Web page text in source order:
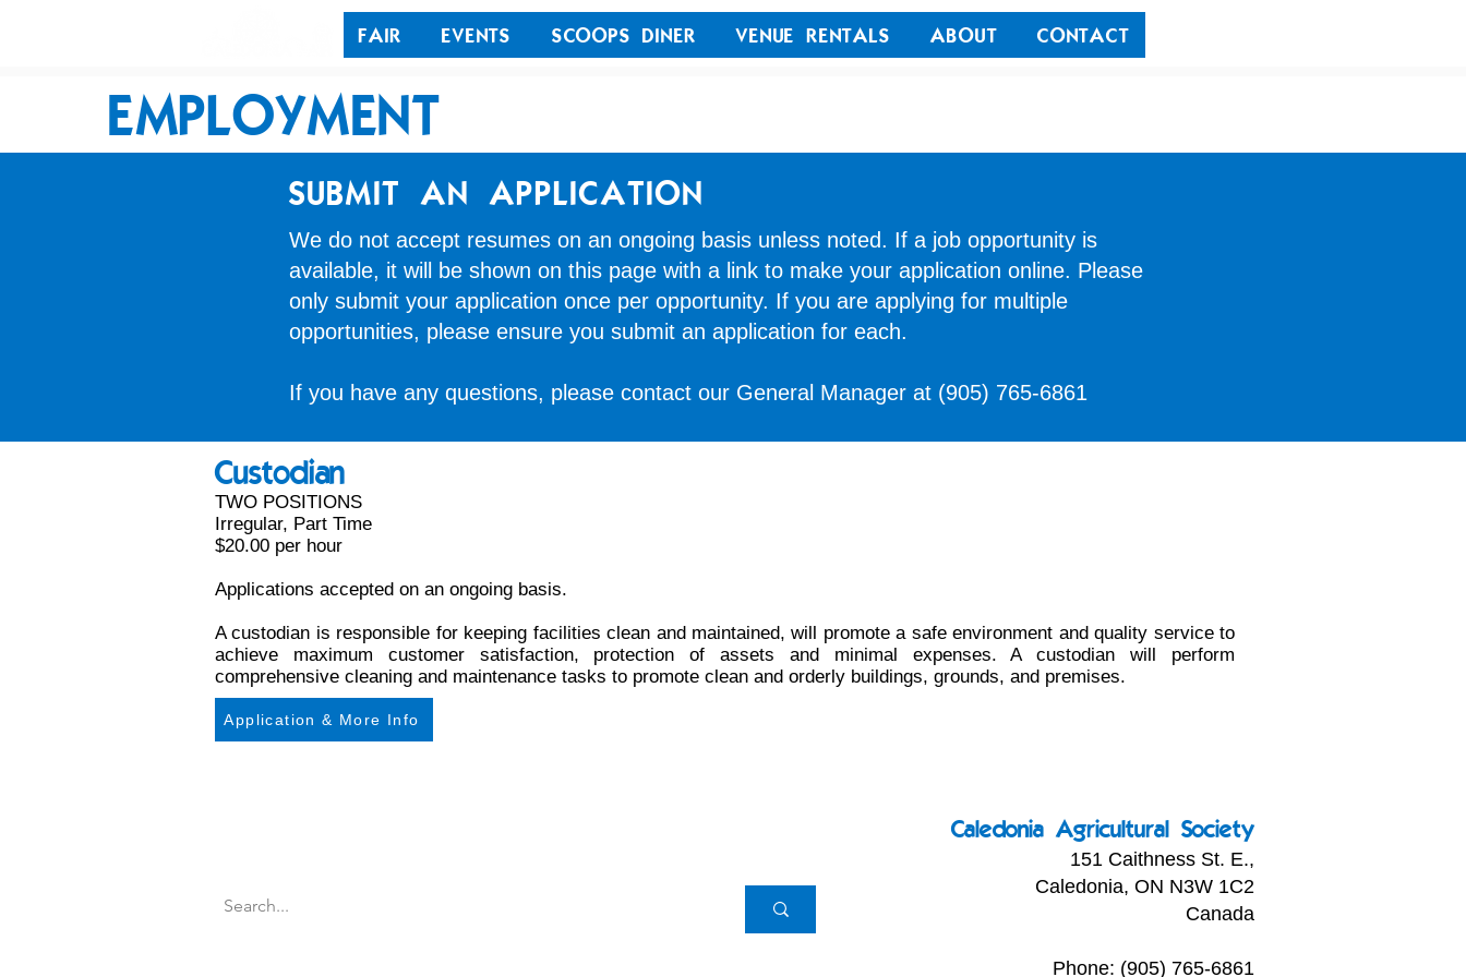
FAIR EVENTS SCOOPS DINER VENUE RENTALS ABOUT CONTACT
EMPLOYMENT
SUBMIT AN APPLICATION
We do not accept resumes on an ongoing basis unless noted. If a job opportunity is
available, it will be shown on this page with a link to make your application online. Please
only submit your application once per opportunity. If you are applying for multiple
opportunities, please ensure you submit an application for each.
If you have any questions, please contact our General Manager at (905) 765-6861
Custodian
TWO POSITIONS
Irregular, Part Time
$20.00 per hour
Applications accepted on an ongoing basis.
A custodian is responsible for keeping facilities clean and maintained, will promote a safe environment and quality service to
achieve maximum customer satisfaction, protection of assets and minimal expenses. A custodian will perform
comprehensive cleaning and maintenance tasks to promote clean and orderly buildings, grounds, and premises.
Application & More Info
Caledonia Agricultural Society
151 Caithness St. E.,
Caledonia, ON N3W 1C2
Canada
Phone: (905) 765-6861